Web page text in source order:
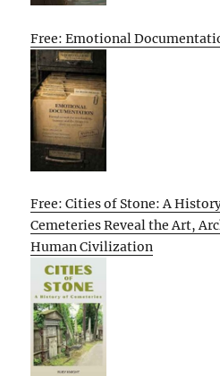
Free: Emotional
Free: Cities of Stone: A
Cemeteries Reveal the Art,
Human Civilization